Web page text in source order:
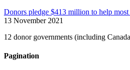
Donors pledge $413 million to help
13 November 2021
12 donor governments (including
Pagination